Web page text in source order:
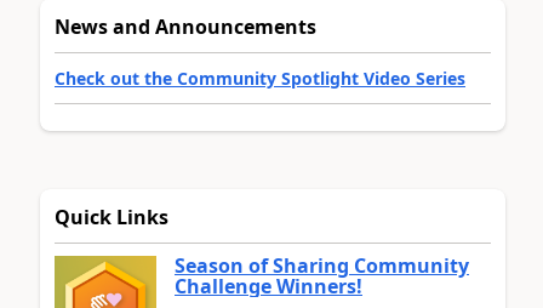
News and Announcements
Check out the Community Spotlight Video Series
Quick Links
Season of Sharing Community
Challenge Winners!